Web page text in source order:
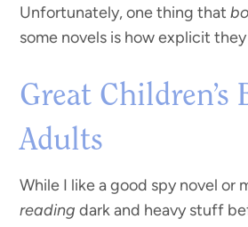
Unfortunately, one thing that
some novels is how explicit
Great Children’s
Adults
While I like a good spy novel or
reading dark and heavy stuff